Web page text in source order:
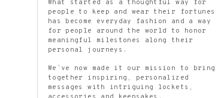
guideposts in their personal
narratives.
What started as a thoughtful way for
people to keep and wear their fortunes
for people around the world to honor
meaningful milestones along their
personal journeys.